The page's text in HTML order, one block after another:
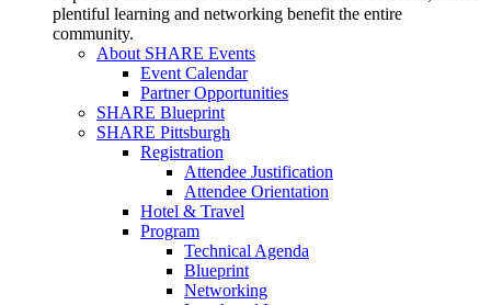
plentiful learning and networking benefit the entire
community.
About SHARE Events
Event Calendar
Partner Opportunities
SHARE Blueprint
SHARE Pittsburgh
Registration
Attendee Justification
Attendee Orientation
Hotel & Travel
Program
Technical Agenda
Blueprint
Networking